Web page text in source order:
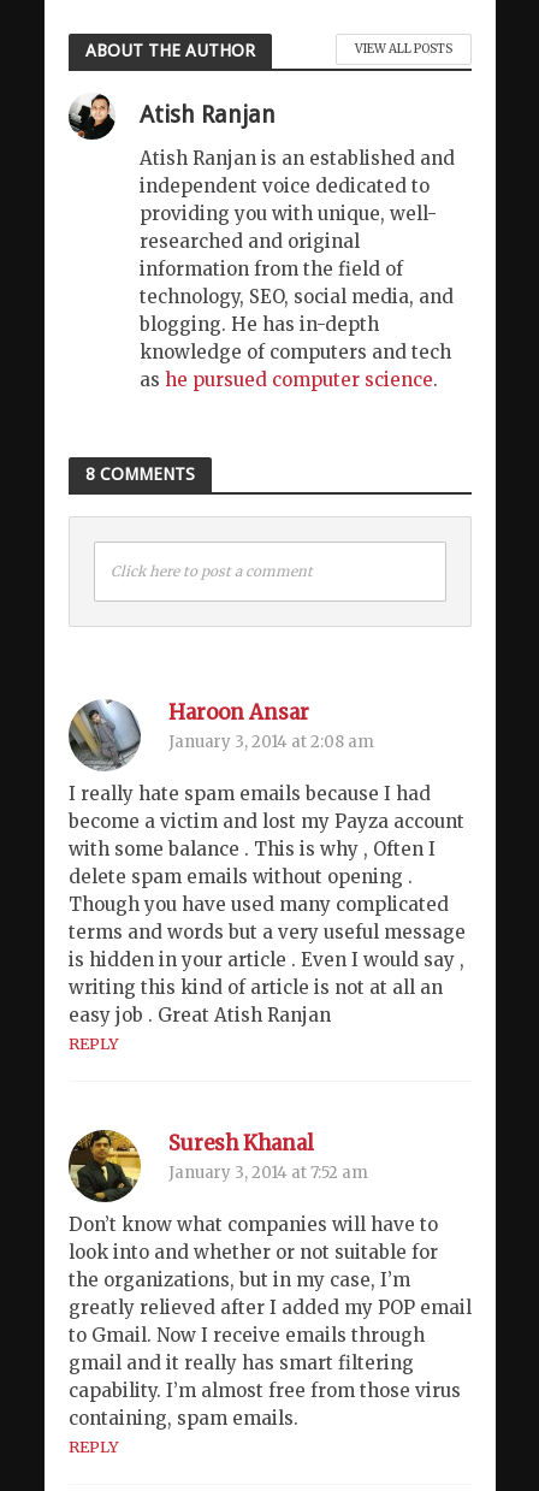
ABOUT THE AUTHOR VIEW ALL POSTS
Atish Ranjan
Atish Ranjan is an established and
independent voice dedicated to
providing you with unique, well-
researched and original
information from the field of
technology, SEO, social media, and
blogging. He has in-depth
knowledge of computers and tech
as he pursued computer science.
8 COMMENTS
Click here to post a comment
Haroon Ansar
January 3, 2014 at 2:08 am
I really hate spam emails because I had
become a victim and lost my Payza account
with some balance . This is why , Often I
delete spam emails without opening .
Though you have used many complicated
terms and words but a very useful message
is hidden in your article . Even I would say ,
writing this kind of article is not at all an
easy job . Great Atish Ranjan
REPLY
Suresh Khanal
January 3, 2014 at 7:52 am
Don’t know what companies will have to
look into and whether or not suitable for
the organizations, but in my case, I’m
greatly relieved after I added my POP email
to Gmail. Now I receive emails through
gmail and it really has smart filtering
capability. I’m almost free from those virus
containing, spam emails.
REPLY